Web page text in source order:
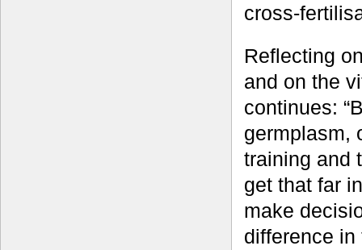
cross-
Reflecting
and on the
continues:
germplasm,
training and
get that far
make
difference